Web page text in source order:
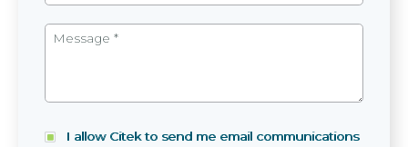
I allow Citek to send me email communications